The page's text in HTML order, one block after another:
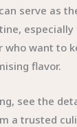
serve as
who want to
flavor.
see the
a trusted